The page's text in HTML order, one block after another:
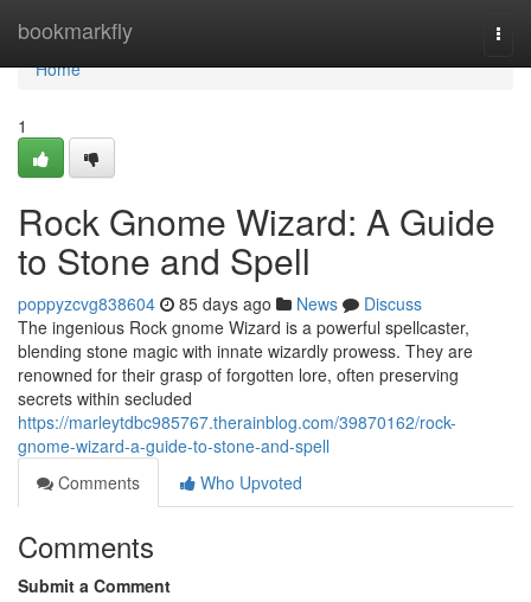
bookmarkfly
Home
Home
1
Rock Gnome Wizard: A Guide
to Stone and Spell
poppyzcvg838604 85 days ago News
Discuss
The ingenious Rock gnome Wizard is a powerful spellcaster,
blending stone magic with innate wizardly prowess. They are
renowned for their grasp of forgotten lore, often preserving
secrets within secluded
https://marleytdbc985767.therainblog.com/39870162/rock-
gnome-wizard-a-guide-to-stone-and-spell
Comments
Who Upvoted
Comments
Submit a Comment